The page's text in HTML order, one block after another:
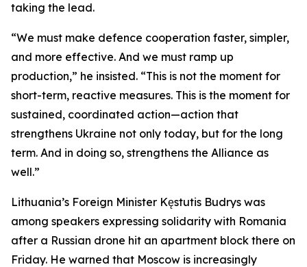
taking the lead.
“We must make defence cooperation faster, simpler,
and more effective. And we must ramp up
production,” he insisted. “This is not the moment for
short-term, reactive measures. This is the moment for
sustained, coordinated action—action that
strengthens Ukraine not only today, but for the long
term. And in doing so, strengthens the Alliance as
well.”
Lithuania’s Foreign Minister Kęstutis Budrys was
among speakers expressing solidarity with Romania
after a Russian drone hit an apartment block there on
Friday. He warned that Moscow is increasingly